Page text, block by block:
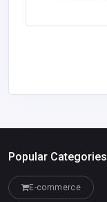
Popular Categories
E-commerce